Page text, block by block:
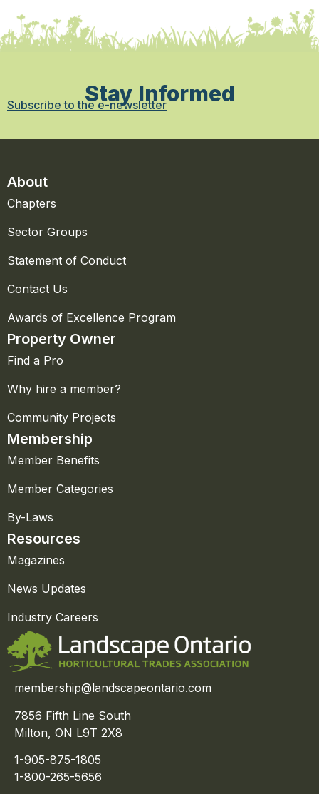
Stay Informed
Subscribe to the e-newsletter
About
Chapters
Sector Groups
Statement of Conduct
Contact Us
Awards of Excellence Program
Property Owner
Find a Pro
Why hire a member?
Community Projects
Membership
Member Benefits
Member Categories
By-Laws
Resources
Magazines
News Updates
Industry Careers
membership@landscapeontario.com
7856 Fifth Line South
Milton, ON L9T 2X8
1-905-875-1805
1-800-265-5656